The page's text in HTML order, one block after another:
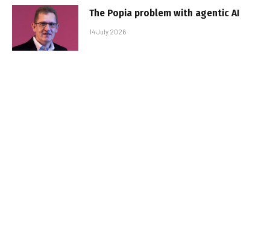
The Popia problem with agentic AI
14 July 2026